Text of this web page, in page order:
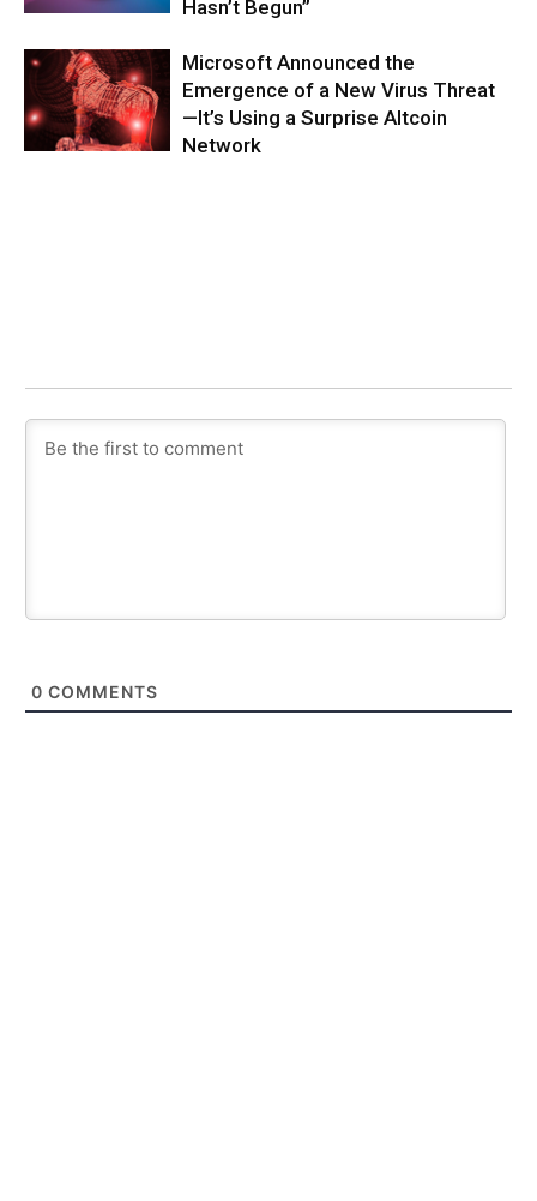
Hasn’t Begun”
Microsoft Announced the
Emergence of a New Virus Threat
—It’s Using a Surprise Altcoin
Network
0 COMMENTS